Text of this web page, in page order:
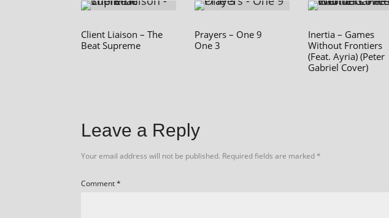
Client Liaison – The
Beat Supreme
Prayers – One 9
One 3
Inertia – Games
Without Frontiers
(Feat. Ayria) (Peter
Gabriel Cover)
Leave a Reply
Your email address will not be published. Required fields are marked*
Comment*